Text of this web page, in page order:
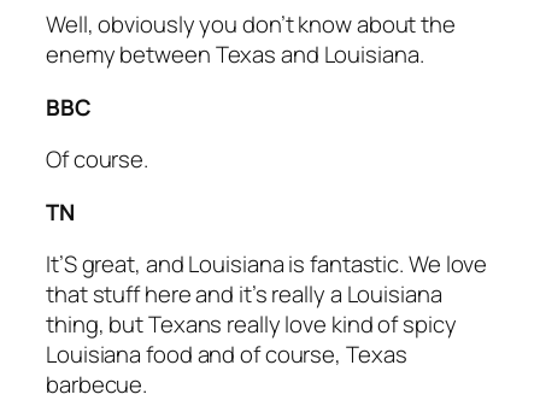
Well, obviously you don’t know about the
enemy between Texas and Louisiana.
BBC
Of course.
TN
It’S great, and Louisiana is fantastic. We love
that stuff here and it’s really a Louisiana
thing, but Texans really love kind of spicy
Louisiana food and of course, Texas
barbecue.